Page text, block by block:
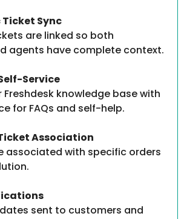
Sync
are linked so both
agents have complete context.
Service
knowledge base with
for FAQs and self-help.
Association
associated with specific orders
sent to customers and